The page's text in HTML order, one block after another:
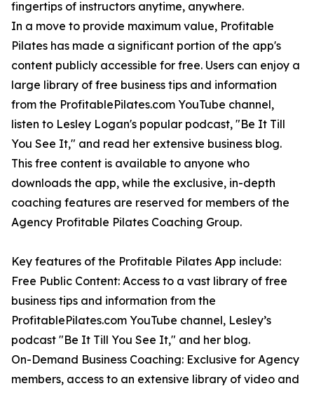
fingertips of instructors anytime, anywhere.
In a move to provide maximum value, Profitable
Pilates has made a significant portion of the app's
content publicly accessible for free. Users can enjoy a
large library of free business tips and information
from the ProfitablePilates.com YouTube channel,
listen to Lesley Logan's popular podcast, "Be It Till
You See It," and read her extensive business blog.
This free content is available to anyone who
downloads the app, while the exclusive, in-depth
coaching features are reserved for members of the
Agency Profitable Pilates Coaching Group.
Key features of the Profitable Pilates App include:
Free Public Content: Access to a vast library of free
business tips and information from the
ProfitablePilates.com YouTube channel, Lesley’s
podcast "Be It Till You See It," and her blog.
On-Demand Business Coaching: Exclusive for Agency
members, access to an extensive library of video and